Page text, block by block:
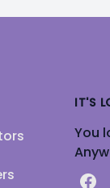
IT'S
You